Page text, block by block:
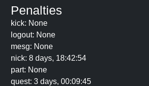
Penalties
kick: None
logout: None
mesg: None
nick: 8 days, 18:42:54
part: None
quest: 3 days, 00:09:45